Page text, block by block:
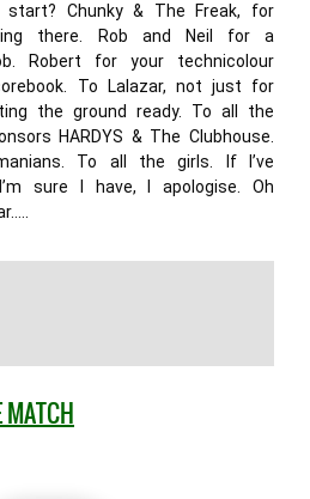
start? Chunky & The Freak, for
there. Rob and Neil for a
Robert for your technicolour
To Lalazar, not just for
the ground ready. To all the
HARDYS & The Clubhouse.
To all the girls. If I’ve
sure I have, I apologise. Oh
MATCH